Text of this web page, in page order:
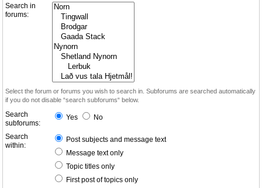
Search in
forums:
Select the forum or forums you wish to search in. Subforums are searched automatically
if you do not disable “search subforums“ below.
Search
subforums:
Yes No
Search
within:
Post subjects and message text
Message text only
Topic titles only
First post of topics only